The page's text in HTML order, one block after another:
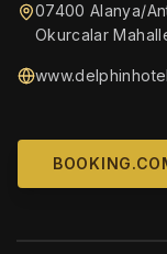
07400 Alanya/
Okurcalar